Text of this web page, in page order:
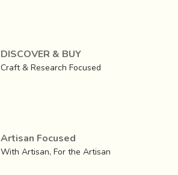
DISCOVER & BUY
Craft & Research Focused
Artisan Focused
With Artisan, For the Artisan